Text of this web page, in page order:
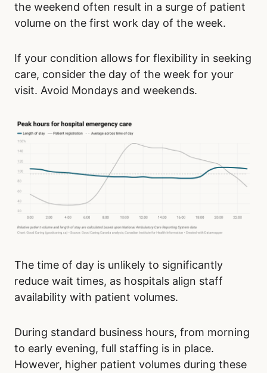
the weekend often result in a surge of patient
volume on the first work day of the week.
If your condition allows for flexibility in seeking
care, consider the day of the week for your
visit. Avoid Mondays and weekends.
The time of day is unlikely to significantly
reduce wait times, as hospitals align staff
availability with patient volumes.
During standard business hours, from morning
to early evening, full staffing is in place.
However, higher patient volumes during these